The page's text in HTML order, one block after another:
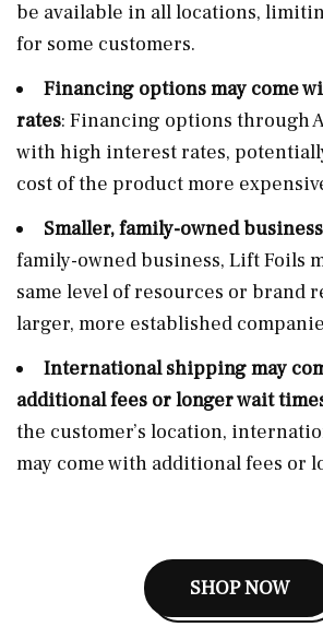
be available in all locations,
for some customers.
Financing options may come
rates: Financing options through
with high interest rates,
cost of the product more
Smaller, family-owned business
family-owned business, Lift Foils
same level of resources or brand
larger, more established
International shipping may
additional fees or longer wait
the customer’s location,
may come with additional fees or
SHOP NOW